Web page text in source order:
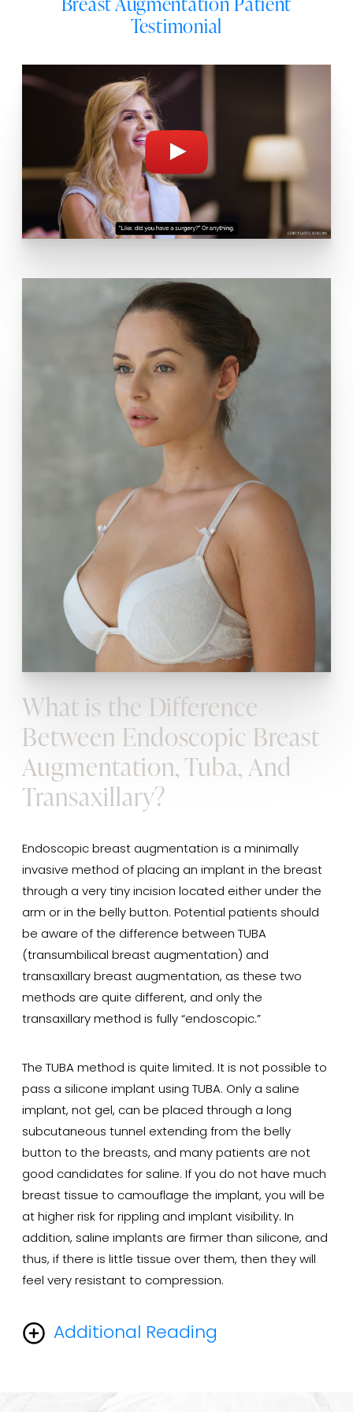
Testimonial
What is the Difference
Between Endoscopic Breast
Augmentation, Tuba, And
Transaxillary?
Endoscopic breast augmentation is a minimally
invasive method of placing an implant in the breast
through a very tiny incision located either under the
arm or in the belly button. Potential patients should
be aware of the difference between TUBA
(transumbilical breast augmentation) and
transaxillary breast augmentation, as these two
methods are quite different, and only the
transaxillary method is fully “endoscopic.”
The TUBA method is quite limited. It is not possible to
pass a silicone implant using TUBA. Only a saline
implant, not gel, can be placed through a long
subcutaneous tunnel extending from the belly
button to the breasts, and many patients are not
good candidates for saline. If you do not have much
breast tissue to camouflage the implant, you will be
at higher risk for rippling and implant visibility. In
addition, saline implants are firmer than silicone, and
thus, if there is little tissue over them, then they will
feel very resistant to compression.
Additional Reading